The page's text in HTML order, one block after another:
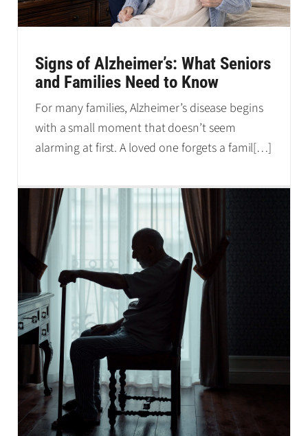
Signs of Alzheimer’s: What Seniors
and Families Need to Know
For many families, Alzheimer’s disease begins
with a small moment that doesn’t seem
alarming at first. A loved one forgets a famil[…]